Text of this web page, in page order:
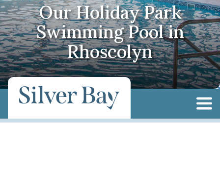
Our Holiday Park
Swimming Pool in
Rhoscolyn